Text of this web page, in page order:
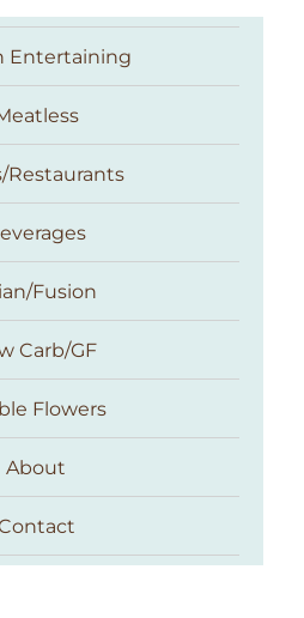
Eyes
Entertaining
Restaurants
Fusion
Carb/GF
Flowers
About